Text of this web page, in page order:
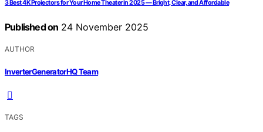
3 Best 4K Projectors for Your Home Theater in 2025 — Bright, Clear, and Affordable
Published on 24 November 2025
AUTHOR
InverterGeneratorHQ Team
TAGS